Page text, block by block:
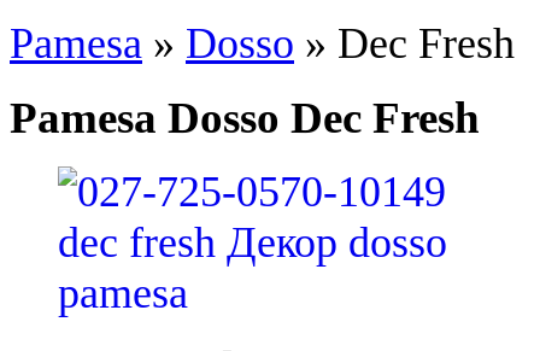
Pamesa » Dosso » Dec Fresh
Pamesa Dosso Dec Fresh